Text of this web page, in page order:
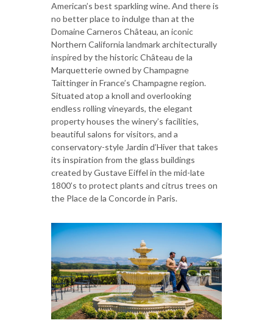
American’s best sparkling wine. And there is
no better place to indulge than at the
Domaine Carneros Château, an iconic
Northern California landmark architecturally
inspired by the historic Château de la
Marquetterie owned by Champagne
Taittinger in France’s Champagne region.
Situated atop a knoll and overlooking
endless rolling vineyards, the elegant
property houses the winery’s facilities,
beautiful salons for visitors, and a
conservatory-style Jardin d’Hiver that takes
its inspiration from the glass buildings
created by Gustave Eiffel in the mid-late
1800’s to protect plants and citrus trees on
the Place de la Concorde in Paris.